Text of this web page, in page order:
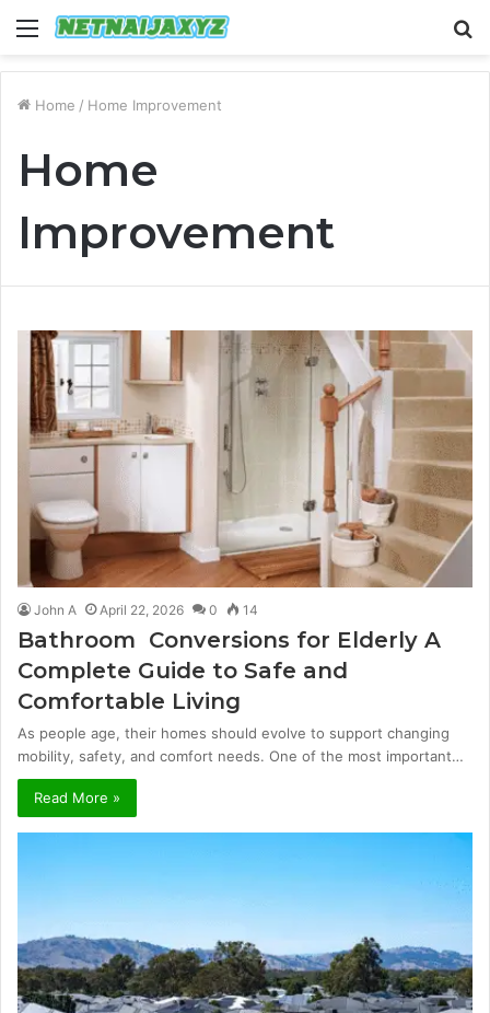
Menu
Home / Home Improvement
Home
Improvement
John A April 22, 2026 0 14
Bathroom Conversions for Elderly A
Complete Guide to Safe and
Comfortable Living
As people age, their homes should evolve to support changing
mobility, safety, and comfort needs. One of the most important…
Read More »